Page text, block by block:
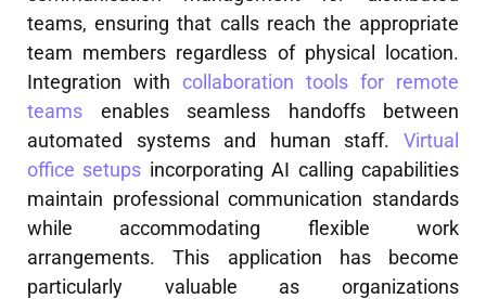
teams, ensuring that calls reach the appropriate
team members regardless of physical location.
Integration with collaboration tools for remote
teams enables seamless handoffs between
automated systems and human staff. Virtual
office setups incorporating AI calling capabilities
maintain professional communication standards
while accommodating flexible work
arrangements. This application has become
particularly valuable as organizations